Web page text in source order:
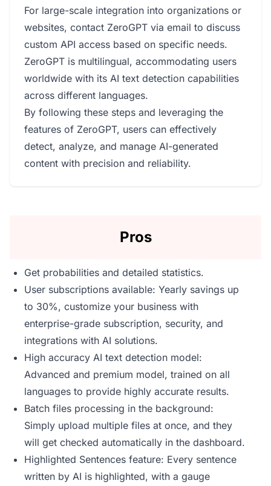
For large-scale integration into organizations or
websites, contact ZeroGPT via email to discuss
custom API access based on specific needs.
ZeroGPT is multilingual, accommodating users
worldwide with its AI text detection capabilities
across different languages.
By following these steps and leveraging the
features of ZeroGPT, users can effectively
detect, analyze, and manage AI-generated
content with precision and reliability.
Pros
Get probabilities and detailed statistics.
User subscriptions available: Yearly savings up
to 30%, customize your business with
enterprise-grade subscription, security, and
integrations with AI solutions.
High accuracy AI text detection model:
Advanced and premium model, trained on all
languages to provide highly accurate results.
Batch files processing in the background:
Simply upload multiple files at once, and they
will get checked automatically in the dashboard.
Highlighted Sentences feature: Every sentence
written by AI is highlighted, with a gauge